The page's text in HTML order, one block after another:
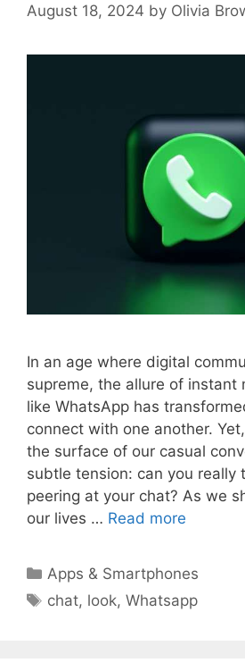
August 18, 2024 by Olivia
In an age where digital
supreme, the allure of instant
like WhatsApp has
connect with one another.
the surface of our casual
subtle tension: can you really
peering at your chat? As we
our lives … Read more
Categories
Apps & Smartphones
Tags
chat, look,Whatsapp